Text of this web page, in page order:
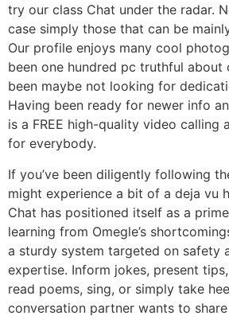
try our class Chat under the radar.
case simply those that can be
Our profile enjoys many cool
been one hundred pc truthful about
been maybe not looking for
Having been ready for newer info
is a FREE high-quality video calling
for everybody.
If you’ve been diligently following
might experience a bit of a deja vu
Chat has positioned itself as a
learning from Omegle’s
a sturdy system targeted on safety
expertise. Inform jokes, present
read poems, sing, or simply take
conversation partner wants to